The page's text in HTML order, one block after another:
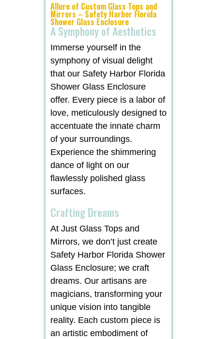
Allure of Custom Glass Tops and
Mirrors – Safety Harbor Florida
Shower Glass Enclosure
A Symphony of Aesthetics
Immerse yourself in the
symphony of visual delight
that our Safety Harbor Florida
Shower Glass Enclosure
offer. Every piece is a labor of
love, meticulously designed to
accentuate the innate charm
of your surroundings.
Experience the shimmering
dance of light on our
flawlessly polished glass
surfaces.
Crafting Dreams
At Just Glass Tops and
Mirrors, we don’t just create
Safety Harbor Florida Shower
Glass Enclosure; we craft
dreams. Our artisans are
magicians, transforming your
unique vision into tangible
reality. Each custom piece is
an artistic embodiment of